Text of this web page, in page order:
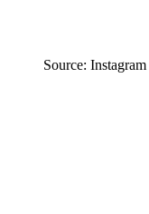
Source: Instagram